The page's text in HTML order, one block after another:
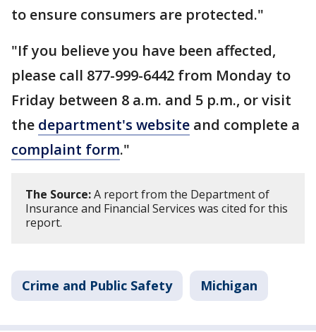
to ensure consumers are protected."
"If you believe you have been affected,
please call 877-999-6442 from Monday to
Friday between 8 a.m. and 5 p.m., or visit
the department's website and complete a
complaint form."
The Source:A report from the Department of
Insurance and Financial Services was cited for this
report.
Crime and Public Safety Michigan